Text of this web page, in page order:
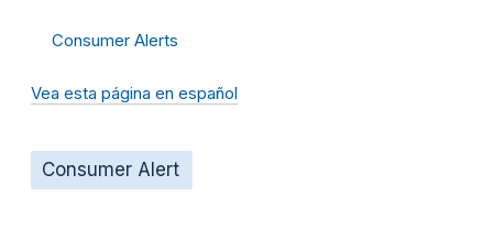
Consumer Alerts
Vea esta página en español
Consumer Alert